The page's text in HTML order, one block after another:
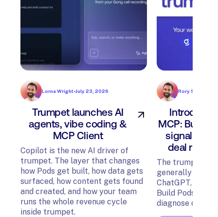
Lorna Wright•July 23, 2026
Trumpet launches AI
agents, vibe coding &
MCP Client
Copilot is the new AI driver of
trumpet. The layer that changes
how Pods get built, how data gets
surfaced, how content gets found
and created, and how your team
runs the whole revenue cycle
inside trumpet.
Rory Sadler
MCP: Build
signals,
deal risk
The trumpet
generally
ChatGPT,
Build Pods,
diagnose deal